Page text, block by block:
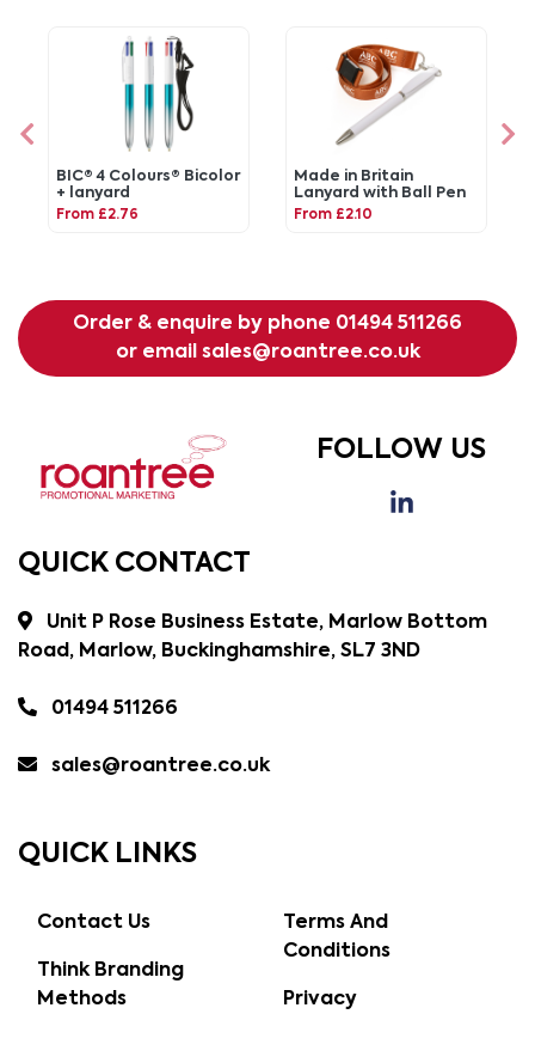
BIC® 4 Colours® Bicolor
+ lanyard
From £2.76
Made in Britain
Lanyard with Ball Pen
From £2.10
Order & enquire by phone 01494 511266
or email sales@roantree.co.uk
FOLLOW US
QUICK CONTACT
Unit P Rose Business Estate, Marlow Bottom
Road, Marlow, Buckinghamshire, SL7 3ND
01494 511266
sales@roantree.co.uk
QUICK LINKS
Contact Us
Think Branding
Methods
Terms And
Conditions
Privacy